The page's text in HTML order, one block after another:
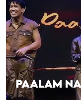
PAALAM